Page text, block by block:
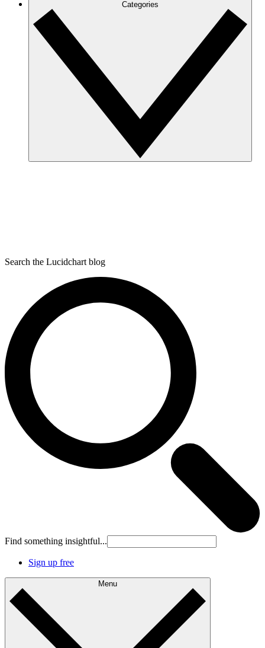
Categories
Search the Lucidchart blog
Find something insightful...
Sign up free
Menu